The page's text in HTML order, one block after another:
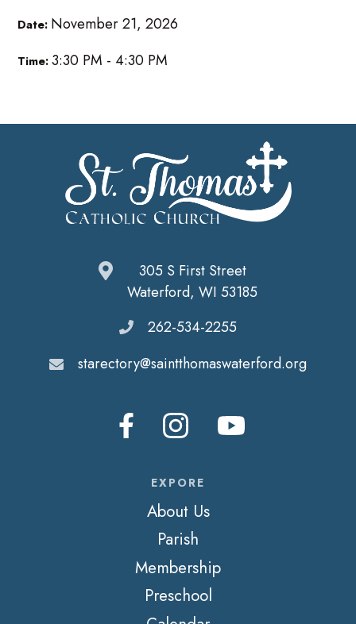
Date: November 21, 2026
Time:3:30 PM - 4:30 PM
305 S First Street
Waterford, WI 53185
262-534-2255
starectory@saintthomaswaterford.org
EXPORE
About Us
Parish
Membership
Preschool